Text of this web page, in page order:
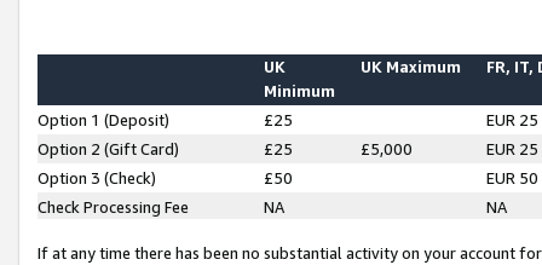
UK
Minimum
UK Maximum FR, IT,
Option 1 (Deposit) £25
EUR 25
Option 2 (Gift Card)
£25 £5,000
EUR 25
Option 3 (Check)
£50
EUR 50
Check Processing Fee
NA NA
If at any time there has been no substantial activity on your account